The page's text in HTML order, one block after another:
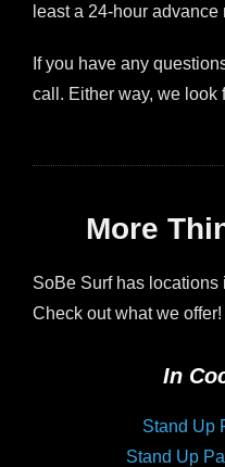
least a 24-hour advance
If you have any
call. Either way, we look
More
SoBe Surf has
Check out what we offer!
In
Stand Up
Stand Up